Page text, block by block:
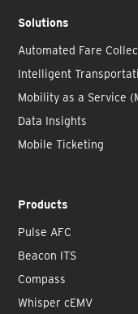
Solutions
Automated Fare
Intelligent
Mobility as a Service
Data Insights
Mobile Ticketing
Products
Pulse AFC
Beacon ITS
Compass
Whisper cEMV